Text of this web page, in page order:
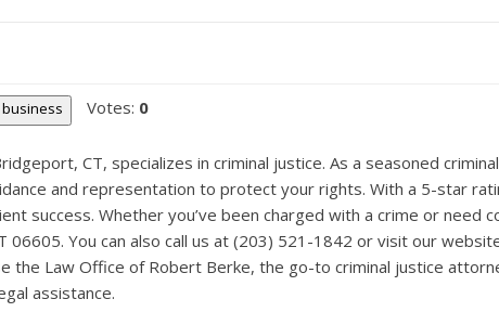
Votes: 0
CT, specializes in criminal justice. As a seasoned
and representation to protect your rights. With a 5-star
success. Whether you’ve been charged with a crime or need
06605. You can also call us at (203) 521-1842 or visit our
the Law Office of Robert Berke, the go-to criminal justice
assistance.